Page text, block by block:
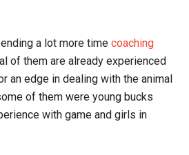
a lot more timecoaching
of them are already experienced
an edge in dealing with the animal
of them were young bucks
with game and girls in